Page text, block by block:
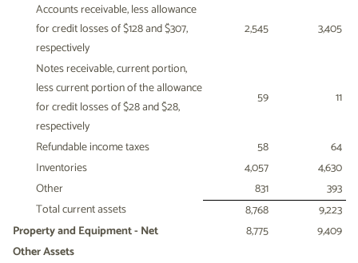
Accounts receivable, less allowance
for credit losses of $128 and $307,
respectively
2,545 3,405
Notes receivable, current portion,
less current portion of the allowance
for credit losses of $28 and $28,
respectively
59 11
Refundable income taxes 58
64
Inventories
4,057
4,630
Other
831
393
Total current assets
8,768
9,223
Property and Equipment - Net
8,775
9,409
Other Assets